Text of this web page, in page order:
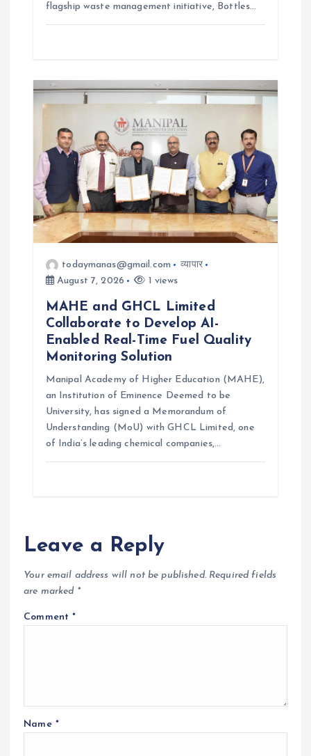
flagship waste management initiative, Bottles…
todaymanas@gmail.com
व्यापार
August 7, 2026
1 views
MAHE and GHCL Limited
Collaborate to Develop AI-
Enabled Real-Time Fuel Quality
Monitoring Solution
Manipal Academy of Higher Education (MAHE),
an Institution of Eminence Deemed to be
University, has signed a Memorandum of
Understanding (MoU) with GHCL Limited, one
of India’s leading chemical companies,…
Leave a Reply
Your email address will not be published. Required fields
are marked *
Comment*
Name *